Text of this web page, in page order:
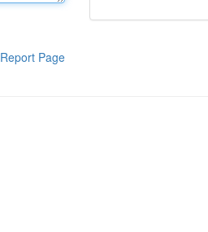
Report Page